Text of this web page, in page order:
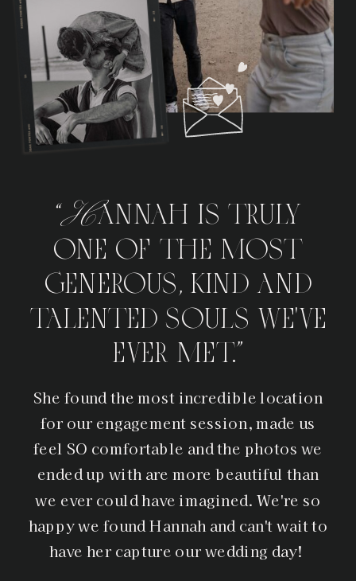
She found the most incredible location
for our engagement session, made us
feel SO comfortable and the photos we
ended up with are more beautiful than
we ever could have imagined. We're so
happy we found Hannah and can't wait to
have her capture our wedding day!
“Hannah is truly
one of the most
generous, kind and
talented souls we've
ever met.”